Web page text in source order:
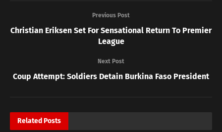
Previous Post
Christian Eriksen Set For Sensational Return To Premier
League
Next Post
Coup Attempt: Soldiers Detain Burkina Faso President
Related Posts